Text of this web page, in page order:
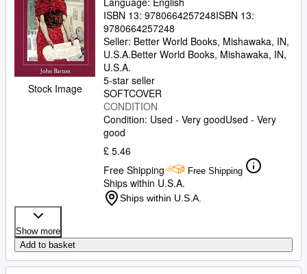
Stock Image
ISBN 13: 9780664257248ISBN 13:
9780664257248
Seller: Better World Books, Mishawaka, IN,
U.S.A.Better World Books, Mishawaka, IN,
U.S.A.
5-star seller
SOFTCOVER
CONDITION
Condition: Used - Very goodUsed - Very
good
£ 5.46
Free Shipping
Free Shipping
Ships within U.S.A.
Ships within U.S.A.
Show more
Add to basket